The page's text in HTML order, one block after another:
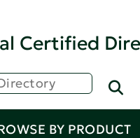
Certified
BY PRODUCT